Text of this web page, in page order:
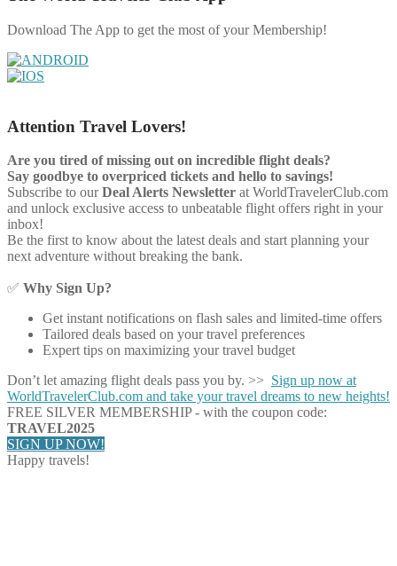
Download The App to get the most of your Membership!
Attention Travel Lovers!
Are you tired of missing out on incredible flight deals?
Say goodbye to overpriced tickets and hello to savings!
Subscribe to ourDeal Alerts Newsletter at WorldTravelerClub.com
and unlock exclusive access to unbeatable flight offers right in your
inbox!
Be the first to know about the latest deals and start planning your
next adventure without breaking the bank.
✅ Why Sign Up?
Get instant notifications on flash sales and limited-time offers
Tailored deals based on your travel preferences
Expert tips on maximizing your travel budget
Don’t let amazing flight deals pass you by. >> Sign up now at
WorldTravelerClub.com and take your travel dreams to new heights!
FREE SILVER MEMBERSHIP - with the coupon code:
TRAVEL2025
SIGN UP NOW!
Happy travels!